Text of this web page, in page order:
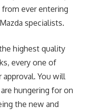
from ever entering
specialists.
highest quality
every one of
You will
hungering for on
the new and